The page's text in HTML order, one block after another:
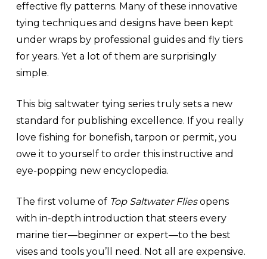
effective fly patterns. Many of these innovative
tying techniques and designs have been kept
under wraps by professional guides and fly tiers
for years. Yet a lot of them are surprisingly
simple.
This big saltwater tying series truly sets a new
standard for publishing excellence. If you really
love fishing for bonefish, tarpon or permit, you
owe it to yourself to order this instructive and
eye-popping new encyclopedia.
The first volume of Top Saltwater Fliesopens
with in-depth introduction that steers every
marine tier—beginner or expert—to the best
vises and tools you’ll need. Not all are expensive.